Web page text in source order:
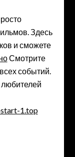
Здесь
и сможете
Смотрите
событий.
1.top